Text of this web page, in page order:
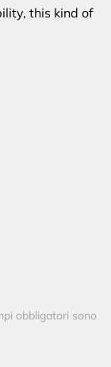
this kind of
obbligatori sono